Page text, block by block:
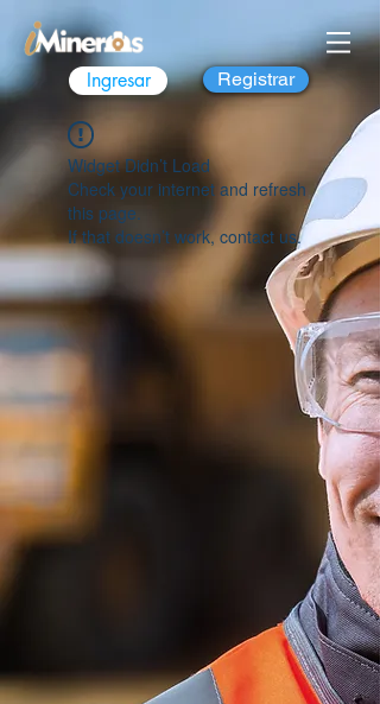
Ingresar Registrar
Widget Didn’t Load
Check your internet and refresh
this page.
If that doesn’t work, contact us.